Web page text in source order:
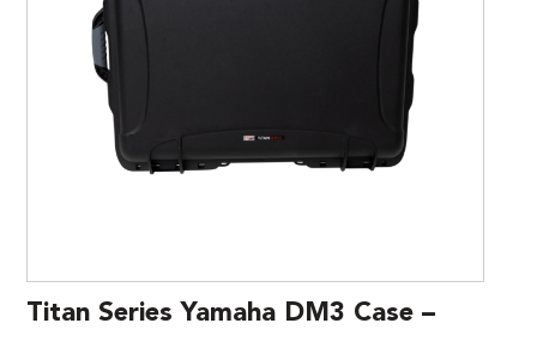
Titan Series Yamaha DM3 Case –